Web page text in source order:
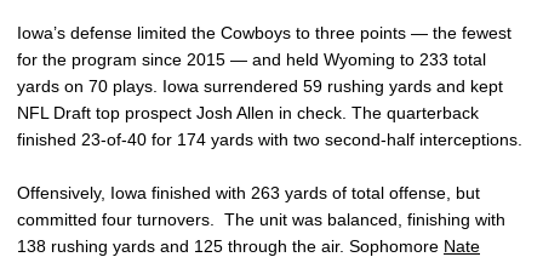
Iowa’s defense limited the Cowboys to three points — the fewest
for the program since 2015 — and held Wyoming to 233 total
yards on 70 plays. Iowa surrendered 59 rushing yards and kept
NFL Draft top prospect Josh Allen in check. The quarterback
finished 23-of-40 for 174 yards with two second-half interceptions.
Offensively, Iowa finished with 263 yards of total offense, but
committed four turnovers. The unit was balanced, finishing with
138 rushing yards and 125 through the air. Sophomore Nate